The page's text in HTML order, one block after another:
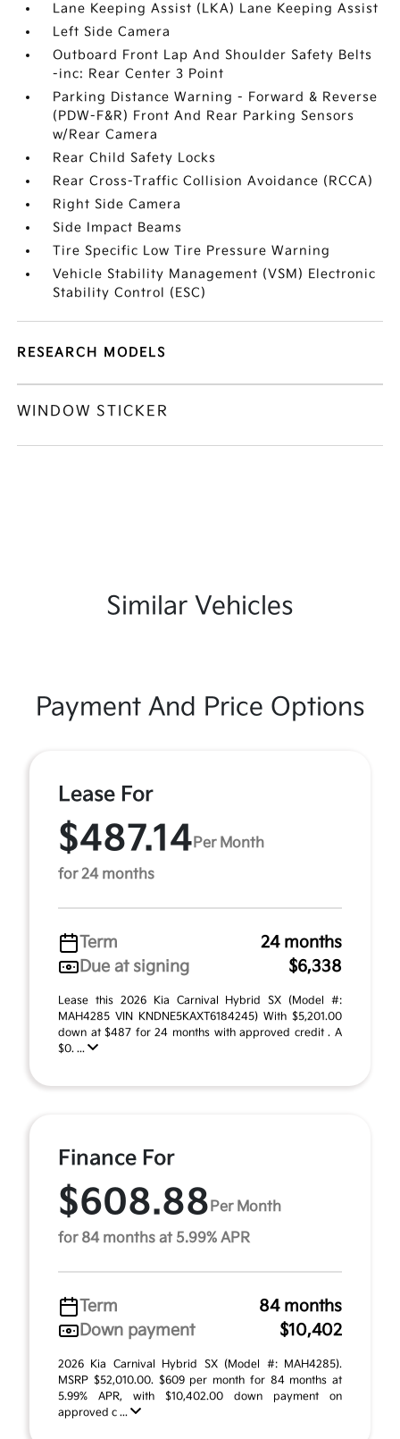
Lane Keeping Assist (LKA) Lane Keeping Assist
Left Side Camera
Outboard Front Lap And Shoulder Safety Belts
-inc: Rear Center 3 Point
Parking Distance Warning - Forward & Reverse
(PDW-F&R) Front And Rear Parking Sensors
w/Rear Camera
Rear Child Safety Locks
Rear Cross-Traffic Collision Avoidance (RCCA)
Right Side Camera
Side Impact Beams
Tire Specific Low Tire Pressure Warning
Vehicle Stability Management (VSM) Electronic
Stability Control (ESC)
RESEARCH MODELS
WINDOW STICKER
Similar Vehicles
Payment And Price Options
Lease For
$487.14 Per Month
for 24 months
Term
24 months
Due at signing
$6,338
Lease this 2026 Kia Carnival Hybrid SX (Model #:
MAH4285 VIN KNDNE5KAXT6184245) With $5,201.00
down at $487 for 24 months with approved credit . A
$0. ...
Finance For
$608.88 Per Month
for 84 months at 5.99% APR
Term
84 months
Down payment
$10,402
2026 Kia Carnival Hybrid SX (Model #: MAH4285).
MSRP $52,010.00. $609 per month for 84 months at
5.99% APR, with $10,402.00 down payment on
approved c ...